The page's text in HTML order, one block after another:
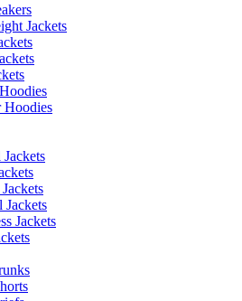
Jackets
Hoodies
Jackets
Jackets